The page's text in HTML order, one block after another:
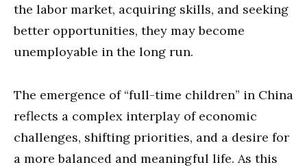
the labor market, acquiring skills, and seeking
better opportunities, they may become
unemployable in the long run.
The emergence of “full-time children” in China
reflects a complex interplay of economic
challenges, shifting priorities, and a desire for
a more balanced and meaningful life. As this